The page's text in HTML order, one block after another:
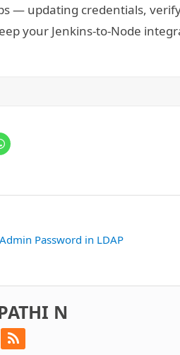
— updating credentials,
your Jenkins-to-Node
Password in LDAP
N